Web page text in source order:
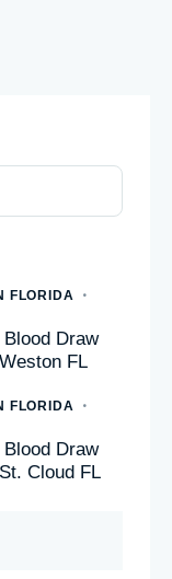
FLORIDA
Draw
FL
FLORIDA
Draw
Cloud FL